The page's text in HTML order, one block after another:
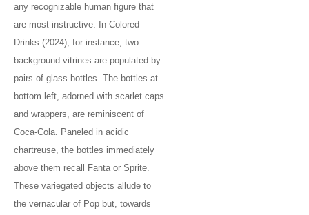
any recognizable human figure that
are most instructive. In Colored
Drinks (2024), for instance, two
background vitrines are populated by
pairs of glass bottles. The bottles at
bottom left, adorned with scarlet caps
and wrappers, are reminiscent of
Coca-Cola. Paneled in acidic
chartreuse, the bottles immediately
above them recall Fanta or Sprite.
These variegated objects allude to
the vernacular of Pop but, towards